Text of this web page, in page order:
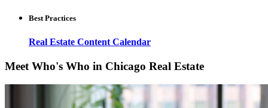
Best Practices
Real Estate Content Calendar
Meet Who's Who in Chicago Real Estate